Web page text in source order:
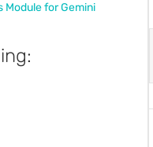
Module for Gemini